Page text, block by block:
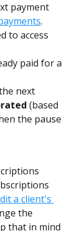
payment
.
to access
paid for a
next
(based
the pause
a client's
the
that in mind